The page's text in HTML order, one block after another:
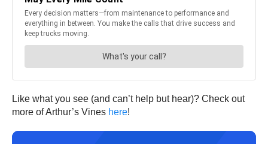
Like what you see (and can’t help but hear)? Check out
more of Arthur’s Vines here!